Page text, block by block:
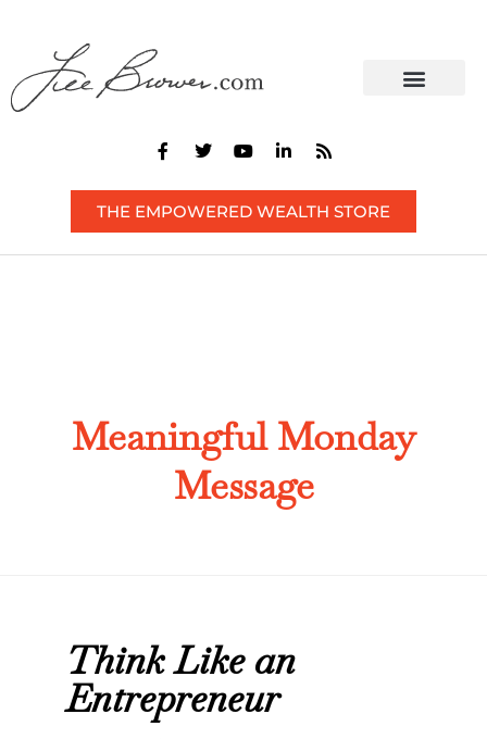
THE EMPOWERED WEALTH STORE
Meaningful Monday
Message
Think Like an
Entrepreneur